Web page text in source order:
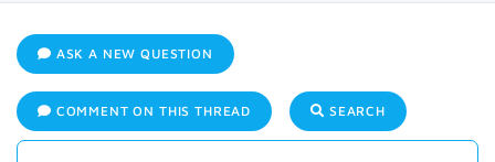
ASK A NEW QUESTION
COMMENT ON THIS THREAD SEARCH